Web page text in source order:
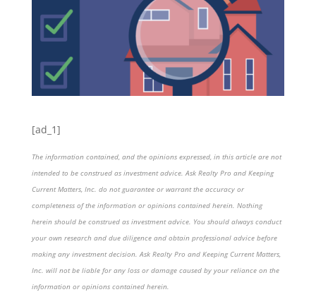
[ad_1]
The information contained, and the opinions expressed, in this article are not
intended to be construed as investment advice. Ask Realty Pro and Keeping
Current Matters, Inc. do not guarantee or warrant the accuracy or
completeness of the information or opinions contained herein. Nothing
herein should be construed as investment advice. You should always conduct
your own research and due diligence and obtain professional advice before
making any investment decision. Ask Realty Pro and Keeping Current Matters,
Inc. will not be liable for any loss or damage caused by your reliance on the
information or opinions contained herein.